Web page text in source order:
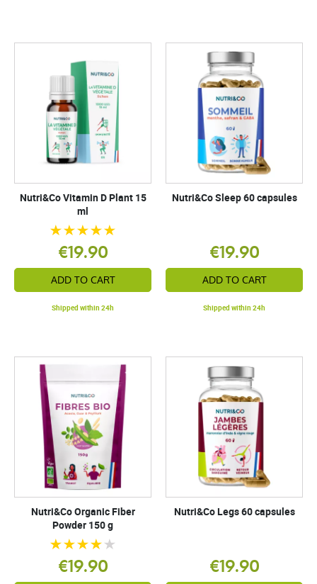
Nutri&Co Vitamin D Plant 15
ml
€19.90
ADD TO CART
Shipped within 24h
Nutri&Co Sleep 60 capsules
€19.90
ADD TO CART
Shipped within 24h
Nutri&Co Organic Fiber
Powder 150 g
€19.90
Nutri&Co Legs 60 capsules
€19.90